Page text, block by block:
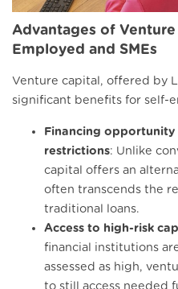
Advantages of
Employed and SMEs
Venture capital, offered by
significant benefits for self-
Financing
restrictions: Unlike
capital offers an
often transcends the
traditional loans.
Access to high-risk
financial institutions
assessed as high,
to still access needed